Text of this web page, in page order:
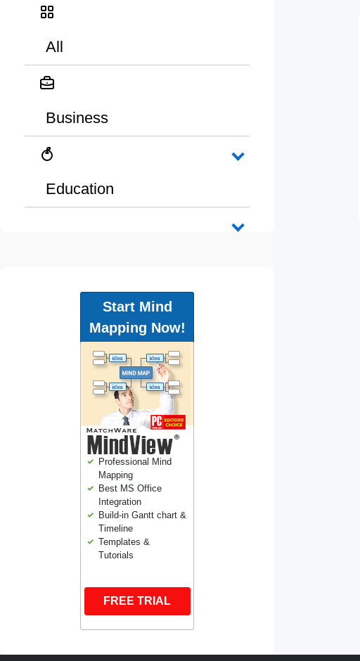
All
Business
Education
Start Mind
Mapping Now!
Professional Mind
Mapping
Best MS Office
Integration
Build-in Gantt chart &
Timeline
Templates &
Tutorials
FREE TRIAL